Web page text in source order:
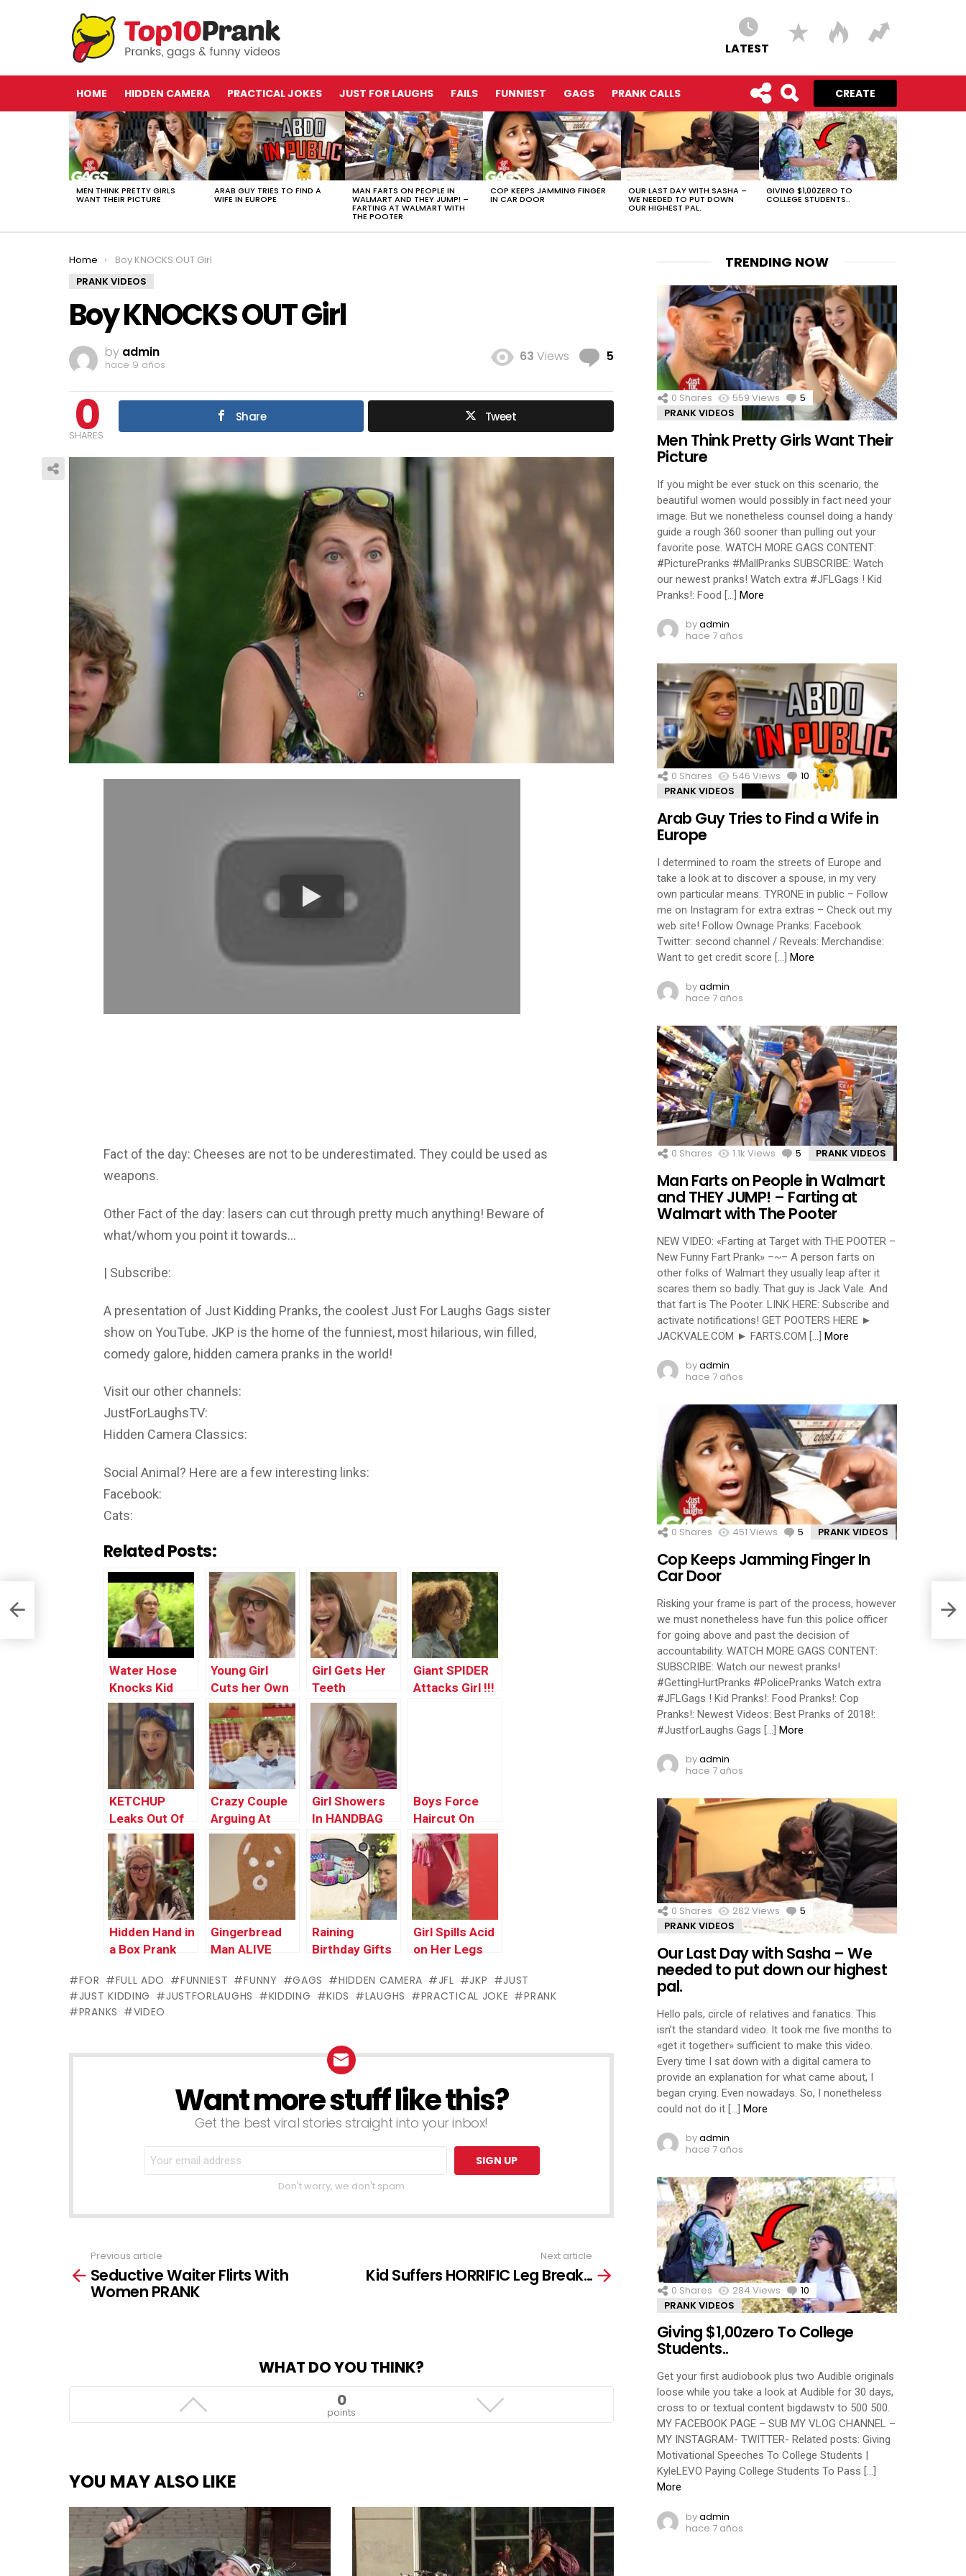
LATEST
HOME HIDDEN CAMERA PRACTICAL JOKES JUST FOR LAUGHS FAILS FUNNIEST GAGS PRANK CALLS CREATE
LATEST
STORIES
MEN THINK PRETTY GIRLS
WANT THEIR PICTURE
ARAB GUY TRIES TO FIND A
WIFE IN EUROPE
MAN FARTS ON PEOPLE IN
WALMART AND THEY JUMP! –
FARTING AT WALMART WITH
THE POOTER
COP KEEPS JAMMING FINGER
IN CAR DOOR
OUR LAST DAY WITH SASHA –
WE NEEDED TO PUT DOWN
OUR HIGHEST PAL.
GIVING $1,00ZERO TO
COLLEGE STUDENTS..
You are here:
Home
Boy KNOCKS OUT Girl
PRANK VIDEOS
Boy KNOCKS OUT Girl
by admin
hace 9 años
63 Views 5 Comments
0
SHARES
Share Tweet
Fact of the day: Cheeses are not to be underestimated. They could be used as
weapons.
Other Fact of the day: lasers can cut through pretty much anything! Beware of
what/whom you point it towards…
| Subscribe:
A presentation of Just Kidding Pranks, the coolest Just For Laughs Gags sister
show on YouTube. JKP is the home of the funniest, most hilarious, win filled,
comedy galore, hidden camera pranks in the world!
Visit our other channels:
JustForLaughsTV:
Hidden Camera Classics:
Social Animal? Here are a few interesting links:
Facebook:
Cats:
Related Posts:
Water Hose
Knocks Kid
Out
Young Girl
Cuts her Own
HAIR
Girl Gets Her
Teeth
Knocked Out!
Giant SPIDER
Attacks Girl !!!
KETCHUP
Leaks Out Of
Girl’s Finger
Crazy Couple
Arguing At
Restaurant
PRANK
Girl Showers
In HANDBAG
Prank!
Boys Force
Haircut On
Pretty Girl
PRANK
Hidden Hand in
a Box Prank
Gingerbread
Man ALIVE
Raining
Birthday Gifts
Girl Spills Acid
on Her Legs
FOR FULL ADO FUNNIEST FUNNY GAGS HIDDEN CAMERA JFL JKP
JUST
JUST KIDDING
JUSTFORLAUGHS KIDDING KIDS LAUGHS PRACTICAL JOKE
PRANK
PRANKS
VIDEO
NEWSLETTERWant more stuff like this?
Get the best viral stories straight into your inbox!
Don't worry, we don't spam
more
Previous article
Seductive Waiter Flirts With
Women PRANK
Next article
Kid Suffers HORRIFIC Leg Break…
WHAT DO YOU THINK?
0
points
YOU MAY ALSO LIKE
TRENDING NOW
0 Shares 559 Views 5 Comments
PRANK VIDEOS
Men Think Pretty Girls Want Their
Picture
If you might be ever stuck on this scenario, the
beautiful women would possibly in fact need your
image. But we nonetheless counsel doing a handy
guide a rough 360 sooner than pulling out your
favorite pose. WATCH MORE GAGS CONTENT:
#PicturePranks #MallPranks SUBSCRIBE: Watch
our newest pranks! Watch extra #JFLGags ! Kid
Pranks!: Food […] More
byadmin
hace 7 años
0 Shares 546 Views 10 Comments
PRANK VIDEOS
Arab Guy Tries to Find a Wife in
Europe
I determined to roam the streets of Europe and
take a look at to discover a spouse, in my very
own particular means. TYRONE in public – Follow
me on Instagram for extra extras – Check out my
web site! Follow Ownage Pranks: Facebook:
Twitter: second channel / Reveals: Merchandise:
Want to get credit score […] More
byadmin
hace 7 años
0 Shares 1.1k Views 5 Comments
PRANK VIDEOS
Man Farts on People in Walmart
and THEY JUMP! – Farting at
Walmart with The Pooter
NEW VIDEO: «Farting at Target with THE POOTER –
New Funny Fart Prank» –~– A person farts on
other folks of Walmart they usually leap after it
scares them so badly. That guy is Jack Vale. And
that fart is The Pooter. LINK HERE: Subscribe and
activate notifications! GET POOTERS HERE ►
JACKVALE.COM ► FARTS.COM […] More
byadmin
hace 7 años
0 Shares 451 Views 5 Comments
PRANK VIDEOS
Cop Keeps Jamming Finger In
Car Door
Risking your frame is part of the process, however
we must nonetheless have fun this police officer
for going above and past the decision of
accountability. WATCH MORE GAGS CONTENT:
SUBSCRIBE: Watch our newest pranks!
#GettingHurtPranks #PolicePranks Watch extra
#JFLGags ! Kid Pranks!: Food Pranks!: Cop
Pranks!: Newest Videos: Best Pranks of 2018!:
#JustforLaughs Gags […] More
byadmin
hace 7 años
0 Shares 282Views 5 Comments
PRANK VIDEOS
Our Last Day with Sasha – We
needed to put down our highest
pal.
Hello pals, circle of relatives and fanatics. This
isn’t the standard video. It took me five months to
«get it together» sufficient to make this video.
Every time I sat down with a digital camera to
provide an explanation for what came about, I
began crying. Even nowadays. So, I nonetheless
could not do it […] More
byadmin
hace 7 años
0 Shares 284 Views 10 Comments
PRANK VIDEOS
Giving $1,00zero To College
Students..
Get your first audiobook plus two Audible originals
loose while you take a look at Audible for 30 days,
cross to or textual content bigdawstv to 500 500.
MY FACEBOOK PAGE – SUB MY VLOG CHANNEL –
MY INSTAGRAM- TWITTER- Related posts: Giving
Motivational Speeches To College Students |
KyleLEVO Paying College Students To Pass […]
More
byadmin
hace 7 años